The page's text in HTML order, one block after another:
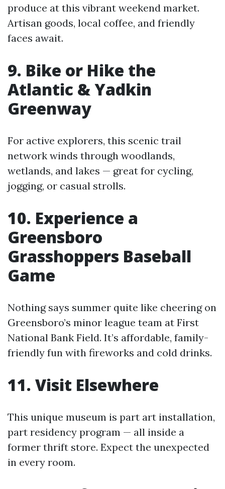
produce at this vibrant weekend market.
Artisan goods, local coffee, and friendly
faces await.
9. Bike or Hike the
Atlantic & Yadkin
Greenway
For active explorers, this scenic trail
network winds through woodlands,
wetlands, and lakes — great for cycling,
jogging, or casual strolls.
10. Experience a
Greensboro
Grasshoppers Baseball
Game
Nothing says summer quite like cheering on
Greensboro’s minor league team at First
National Bank Field. It’s affordable, family-
friendly fun with fireworks and cold drinks.
11. Visit Elsewhere
This unique museum is part art installation,
part residency program — all inside a
former thrift store. Expect the unexpected
in every room.